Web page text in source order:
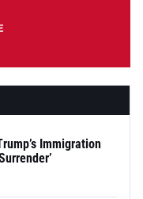
Immigration